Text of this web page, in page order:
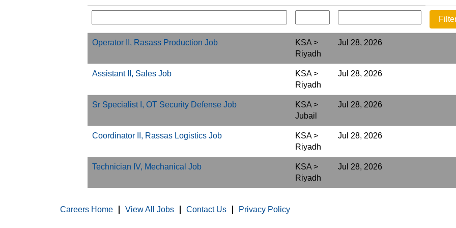
Operator II, Rasass Production Job
KSA >
Riyadh
Jul 28, 2026
Assistant II, Sales Job
KSA >
Riyadh
Jul 28, 2026
Sr Specialist I, OT Security Defense Job
KSA >
Jubail
Jul 28, 2026
Coordinator II, Rassas Logistics Job
KSA >
Riyadh
Jul 28, 2026
Technician IV, Mechanical Job
KSA >
Riyadh
Jul 28, 2026
Careers Home View All Jobs Contact Us Privacy Policy